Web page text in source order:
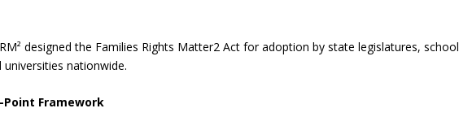
designed the Families Rights Matter2 Act for adoption by state legislatures, school
nationwide.
Framework